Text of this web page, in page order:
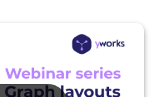
data, as well as the
them with yFiles
a Q&A session.